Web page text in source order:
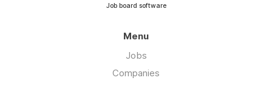
Job board software
Menu
Jobs
Companies